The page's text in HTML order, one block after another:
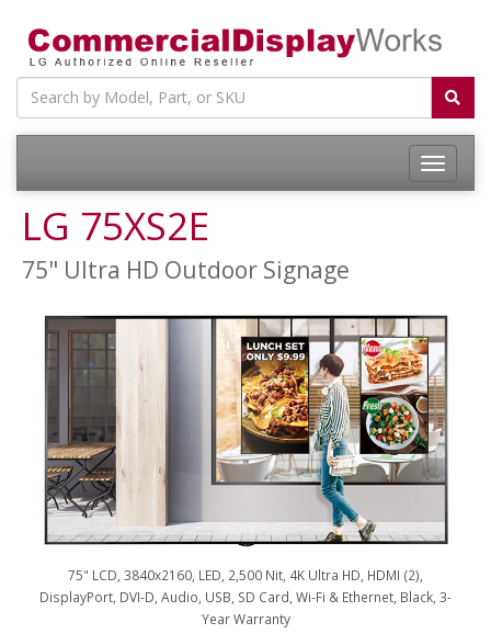
LG 75XS2E
75" Ultra HD Outdoor Signage
75" LCD, 3840x2160, LED, 2,500 Nit, 4K Ultra HD, HDMI (2),
DisplayPort, DVI-D, Audio, USB, SD Card, Wi-Fi & Ethernet, Black, 3-
Year Warranty